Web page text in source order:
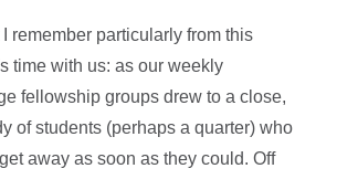
remember particularly from this
time with us: as our weekly
fellowship groups drew to a close,
of students (perhaps a quarter) who
away as soon as they could. Off